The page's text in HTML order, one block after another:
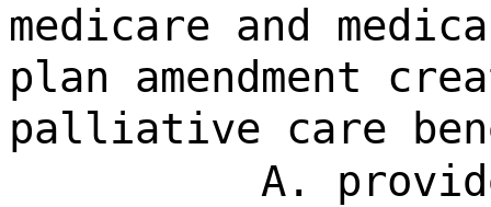
medicare and
plan amendment
palliative care
A.